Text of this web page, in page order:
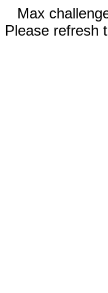
Max
Please refresh